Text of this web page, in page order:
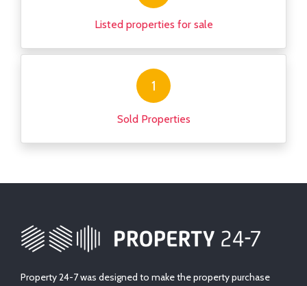
Listed properties for sale
1
Sold Properties
Property 24-7 was designed to make the property purchase